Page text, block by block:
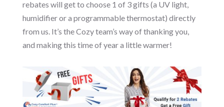
rebates will get to choose 1 of 3 gifts (a UV light,
humidifier or a programmable thermostat) directly
from us. It’s the Cozy team’s way of thanking you,
and making this time of year a little warmer!